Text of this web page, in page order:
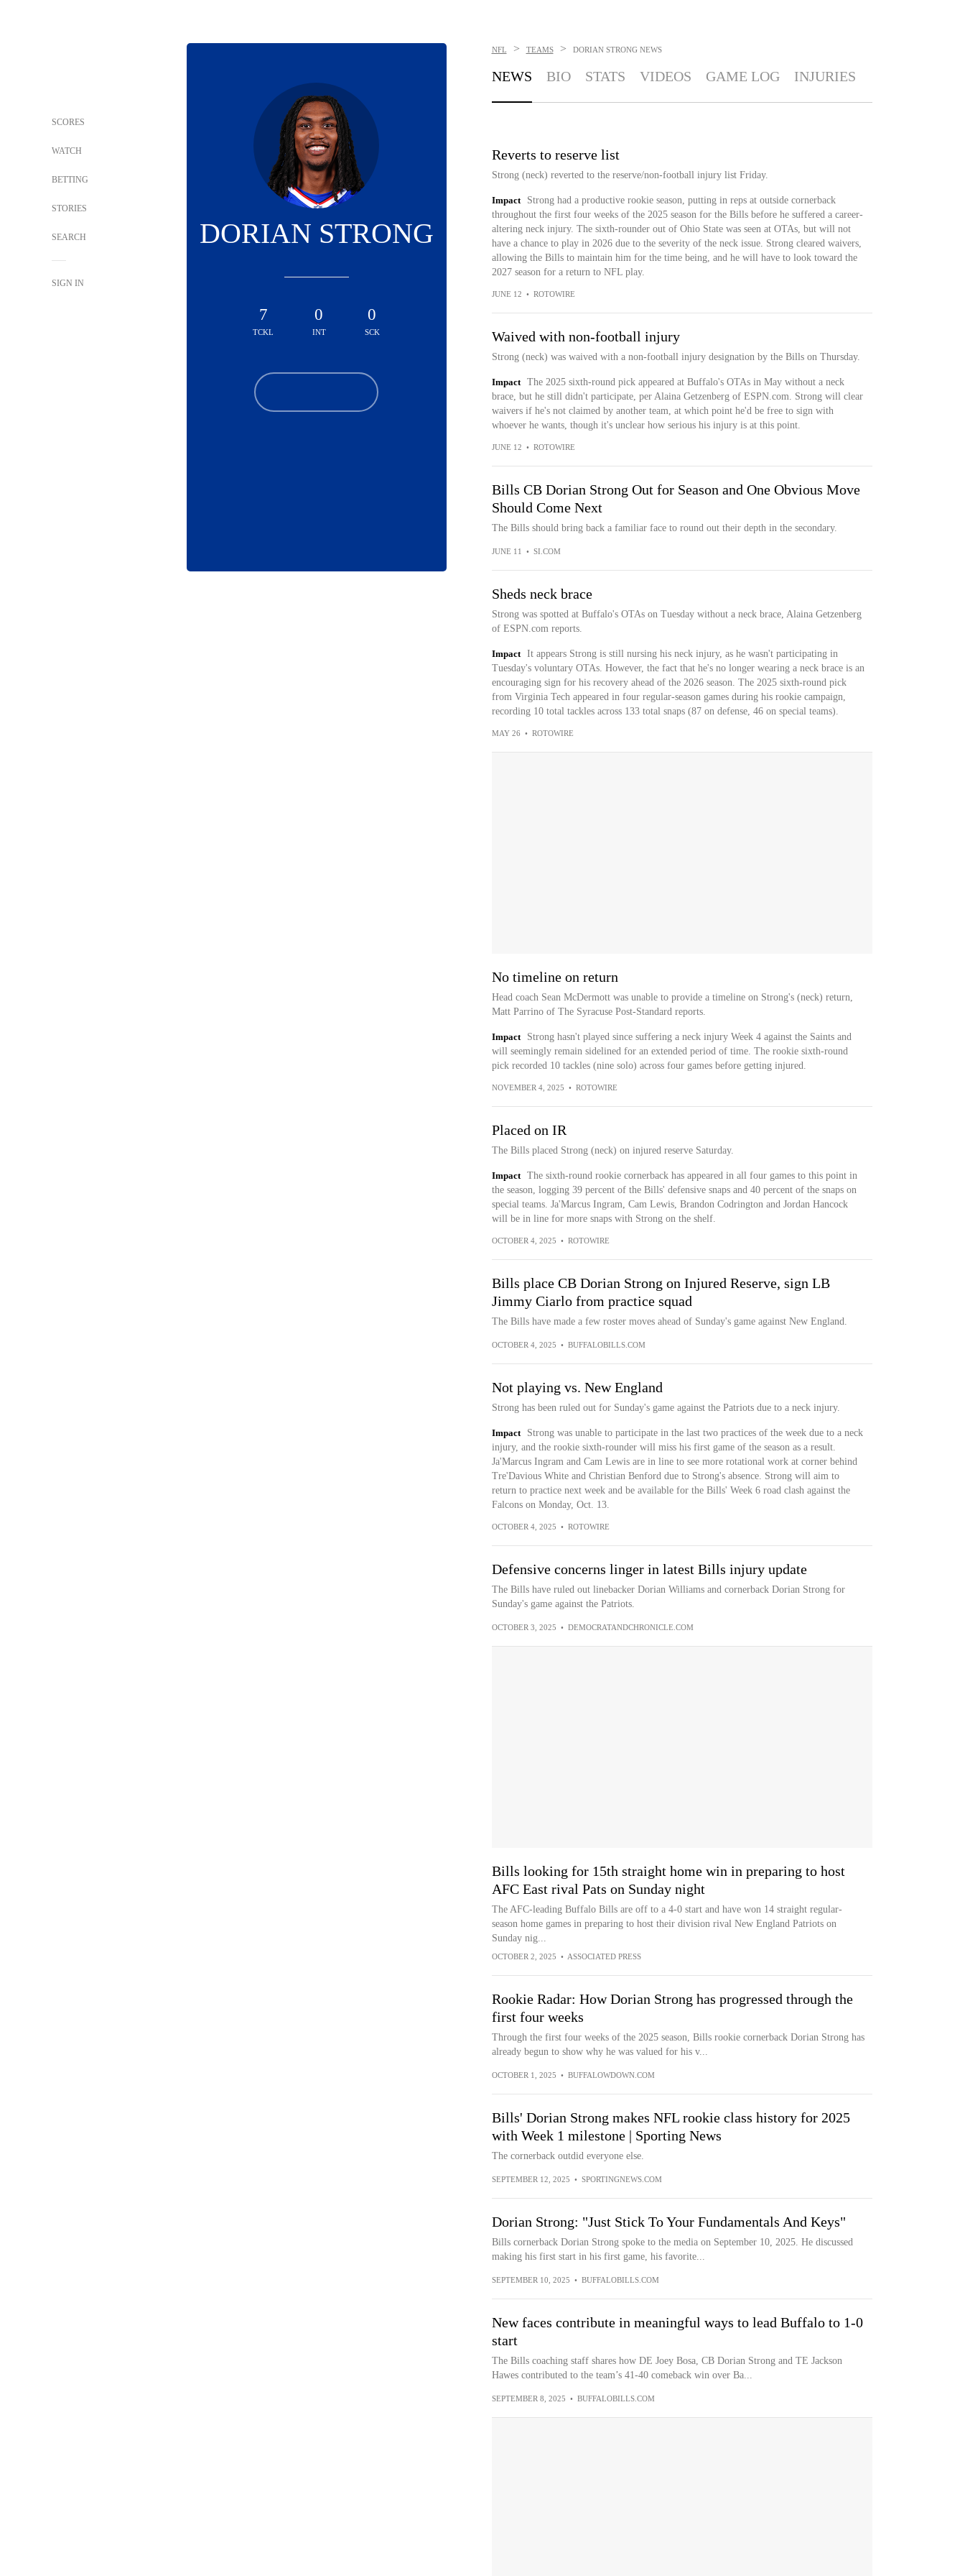
SCORES
WATCH
BETTING
STORIES
SEARCH
SIGN IN
DORIAN STRONG
7
TCKL
0
INT
0
SCK
NFL > TEAMS > DORIAN STRONG NEWS
NEWS BIO STATS VIDEOS GAME LOG INJURIES
Reverts to reserve list
Strong (neck) reverted to the reserve/non-football injury list Friday.
Impact
Strong had a productive rookie season, putting in reps at outside cornerback
throughout the first four weeks of the 2025 season for the Bills before he suffered a career-
altering neck injury. The sixth-rounder out of Ohio State was seen at OTAs, but will not
have a chance to play in 2026 due to the severity of the neck issue. Strong cleared waivers,
allowing the Bills to maintain him for the time being, and he will have to look toward the
2027 season for a return to NFL play.
JUNE 12 • ROTOWIRE
Waived with non-football injury
Strong (neck) was waived with a non-football injury designation by the Bills on Thursday.
Impact
The 2025 sixth-round pick appeared at Buffalo's OTAs in May without a neck
brace, but he still didn't participate, per Alaina Getzenberg of ESPN.com. Strong will clear
waivers if he's not claimed by another team, at which point he'd be free to sign with
whoever he wants, though it's unclear how serious his injury is at this point.
JUNE 12 • ROTOWIRE
Bills CB Dorian Strong Out for Season and One Obvious Move
Should Come Next
The Bills should bring back a familiar face to round out their depth in the secondary.
JUNE 11 • SI.COM
Sheds neck brace
Strong was spotted at Buffalo's OTAs on Tuesday without a neck brace, Alaina Getzenberg
of ESPN.com reports.
Impact
It appears Strong is still nursing his neck injury, as he wasn't participating in
Tuesday's voluntary OTAs. However, the fact that he's no longer wearing a neck brace is an
encouraging sign for his recovery ahead of the 2026 season. The 2025 sixth-round pick
from Virginia Tech appeared in four regular-season games during his rookie campaign,
recording 10 total tackles across 133 total snaps (87 on defense, 46 on special teams).
MAY 26 • ROTOWIRE
No timeline on return
Head coach Sean McDermott was unable to provide a timeline on Strong's (neck) return,
Matt Parrino of The Syracuse Post-Standard reports.
Impact
Strong hasn't played since suffering a neck injury Week 4 against the Saints and
will seemingly remain sidelined for an extended period of time. The rookie sixth-round
pick recorded 10 tackles (nine solo) across four games before getting injured.
NOVEMBER 4, 2025 • ROTOWIRE
Placed on IR
The Bills placed Strong (neck) on injured reserve Saturday.
Impact
The sixth-round rookie cornerback has appeared in all four games to this point in
the season, logging 39 percent of the Bills' defensive snaps and 40 percent of the snaps on
special teams. Ja'Marcus Ingram, Cam Lewis, Brandon Codrington and Jordan Hancock
will be in line for more snaps with Strong on the shelf.
OCTOBER 4, 2025 • ROTOWIRE
Bills place CB Dorian Strong on Injured Reserve, sign LB
Jimmy Ciarlo from practice squad
The Bills have made a few roster moves ahead of Sunday's game against New England.
OCTOBER 4, 2025 • BUFFALOBILLS.COM
Not playing vs. New England
Strong has been ruled out for Sunday's game against the Patriots due to a neck injury.
Impact
Strong was unable to participate in the last two practices of the week due to a neck
injury, and the rookie sixth-rounder will miss his first game of the season as a result.
Ja'Marcus Ingram and Cam Lewis are in line to see more rotational work at corner behind
Tre'Davious White and Christian Benford due to Strong's absence. Strong will aim to
return to practice next week and be available for the Bills' Week 6 road clash against the
Falcons on Monday, Oct. 13.
OCTOBER 4, 2025 • ROTOWIRE
Defensive concerns linger in latest Bills injury update
The Bills have ruled out linebacker Dorian Williams and cornerback Dorian Strong for
Sunday's game against the Patriots.
OCTOBER 3, 2025 • DEMOCRATANDCHRONICLE.COM
Bills looking for 15th straight home win in preparing to host
AFC East rival Pats on Sunday night
The AFC-leading Buffalo Bills are off to a 4-0 start and have won 14 straight regular-
season home games in preparing to host their division rival New England Patriots on
Sunday nig...
OCTOBER 2, 2025 • ASSOCIATED PRESS
Rookie Radar: How Dorian Strong has progressed through the
first four weeks
Through the first four weeks of the 2025 season, Bills rookie cornerback Dorian Strong has
already begun to show why he was valued for his v...
OCTOBER 1, 2025 • BUFFALOWDOWN.COM
Bills' Dorian Strong makes NFL rookie class history for 2025
with Week 1 milestone | Sporting News
The cornerback outdid everyone else.
SEPTEMBER 12, 2025 • SPORTINGNEWS.COM
Dorian Strong: "Just Stick To Your Fundamentals And Keys"
Bills cornerback Dorian Strong spoke to the media on September 10, 2025. He discussed
making his first start in his first game, his favorite...
SEPTEMBER 10, 2025 • BUFFALOBILLS.COM
New faces contribute in meaningful ways to lead Buffalo to 1-0
start
The Bills coaching staff shares how DE Joey Bosa, CB Dorian Strong and TE Jackson
Hawes contributed to the team’s 41-40 comeback win over Ba...
SEPTEMBER 8, 2025 • BUFFALOBILLS.COM